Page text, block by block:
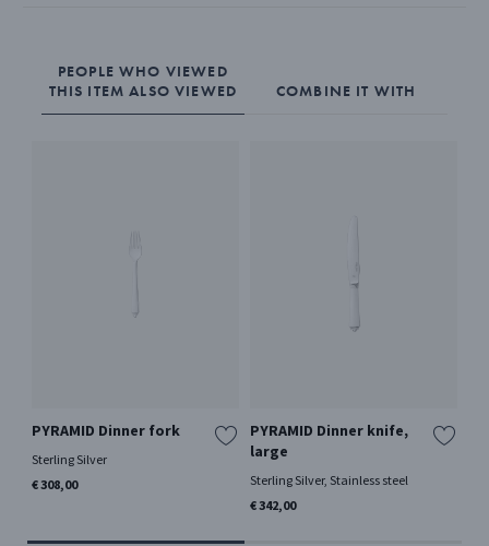
PEOPLE WHO VIEWED
THIS ITEM ALSO VIEWED
COMBINE IT WITH
PYRAMID Dinner fork
Sterling Silver
€ 308,00
PYRAMID Dinner knife,
large
Sterling Silver, Stainless steel
€ 342,00